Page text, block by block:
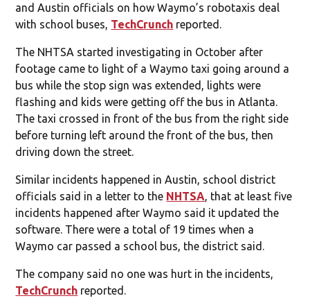
and Austin officials on how Waymo’s robotaxis deal
with school buses, TechCrunch reported.
The NHTSA started investigating in October after
footage came to light of a Waymo taxi going around a
bus while the stop sign was extended, lights were
flashing and kids were getting off the bus in Atlanta.
The taxi crossed in front of the bus from the right side
before turning left around the front of the bus, then
driving down the street.
Similar incidents happened in Austin, school district
officials said in a letter to the NHTSA , that at least five
incidents happened after Waymo said it updated the
software. There were a total of 19 times when a
Waymo car passed a school bus, the district said.
The company said no one was hurt in the incidents,
TechCrunch reported.